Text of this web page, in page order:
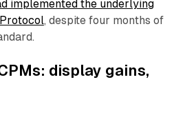
implemented the underlying
, despite four months of
display gains,